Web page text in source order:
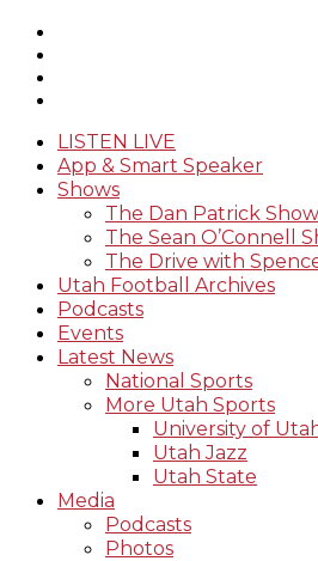
LISTEN LIVE
App & Smart Speaker
Shows
The Dan Patrick Show
The Sean O’Connell
The Drive with
Utah Football Archives
Podcasts
Events
Latest News
National Sports
More Utah Sports
University of
Utah Jazz
Utah State
Media
Podcasts
Photos